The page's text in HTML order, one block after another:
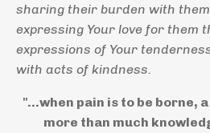
sharing their burden with
expressing Your love for them
expressions of Your
with acts of kindness.
"...when pain is to be borne,
more than much